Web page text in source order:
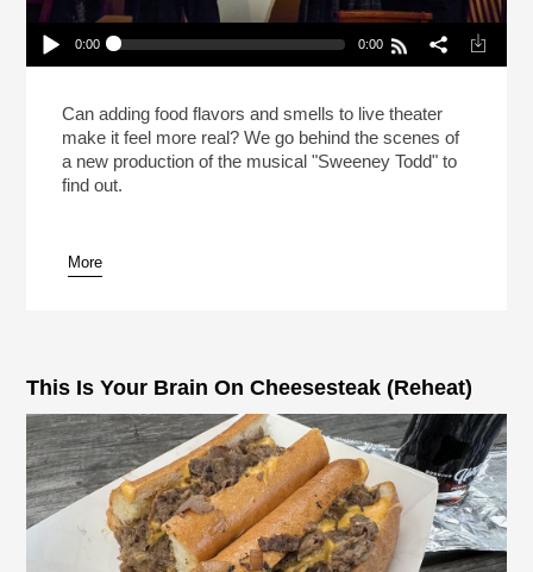
Play /
pause
0:00 0:00
(Reheat)
Can adding food flavors and smells to live theater
make it feel more real? We go behind the scenes of
a new production of the musical "Sweeney Todd" to
find out.
More
This Is Your Brain On Cheesesteak (Reheat)